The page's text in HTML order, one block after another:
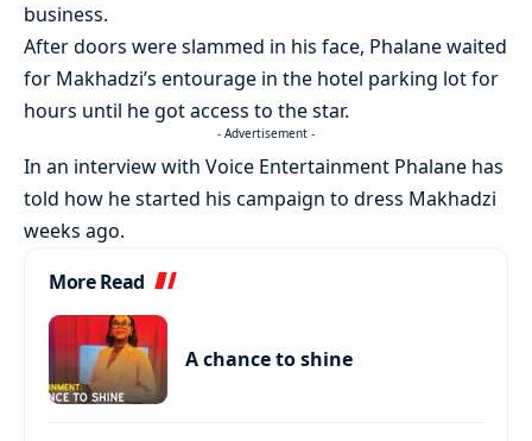
business.
After doors were slammed in his face, Phalane waited
for Makhadzi’s entourage in the hotel parking lot for
hours until he got access to the star.
- Advertisement -
In an interview with Voice Entertainment Phalane has
told how he started his campaign to dress Makhadzi
weeks ago.
More Read
A chance to shine